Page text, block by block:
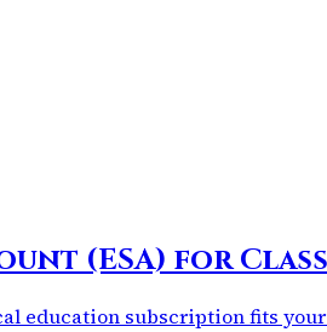
(ESA) for
education subscription fits